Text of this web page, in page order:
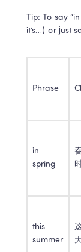
Tip: To say
it’s…) or just
Phrase
in
spring
this
summer